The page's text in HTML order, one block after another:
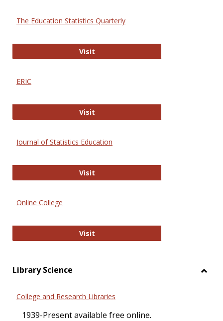
The Education Statistics Quarterly
VisitThe Education Statistics Quarterly
ERIC
VisitERIC
Journal of Statistics Education
VisitJournal of Statistics Education
Online College
VisitOnline College
Library Science
College and Research Libraries
1939-Present available free online.